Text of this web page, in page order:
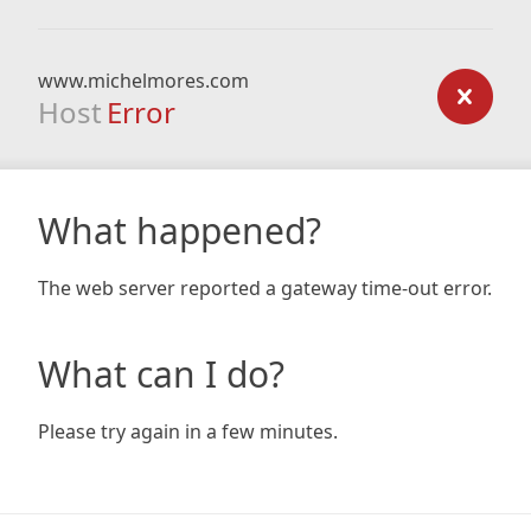
www.michelmores.com
Host Error
What happened?
The web server reported a gateway time-out error.
What can I do?
Please try again in a few minutes.